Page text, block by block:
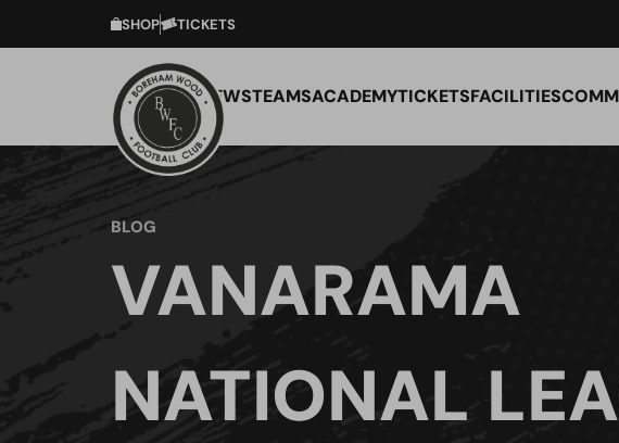
SHOP TICKETS
NEWSTEAMSACADEMYTICKETSFACILITIES
BLOG
VANARAMA
NATIONAL